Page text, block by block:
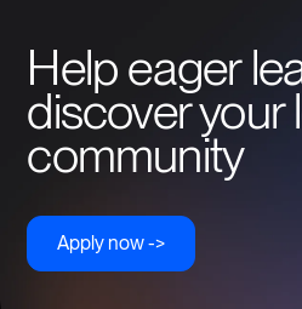
Help eager
discover your
community
Apply now ->